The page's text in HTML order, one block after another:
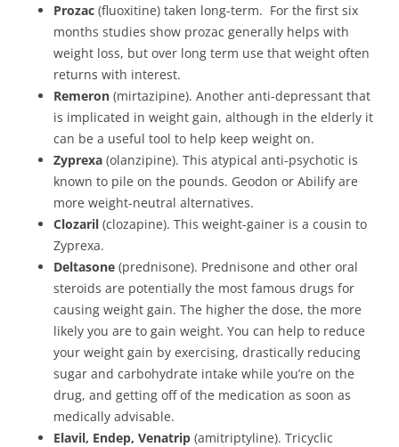
Prozac (fluoxitine) taken long-term. For the first six
months studies show prozac generally helps with
weight loss, but over long term use that weight often
returns with interest.
Remeron (mirtazipine). Another anti-depressant that
is implicated in weight gain, although in the elderly it
can be a useful tool to help keep weight on.
Zyprexa (olanzipine). This atypical anti-psychotic is
known to pile on the pounds. Geodon or Abilify are
more weight-neutral alternatives.
Clozaril (clozapine). This weight-gainer is a cousin to
Zyprexa.
Deltasone (prednisone). Prednisone and other oral
steroids are potentially the most famous drugs for
causing weight gain. The higher the dose, the more
likely you are to gain weight. You can help to reduce
your weight gain by exercising, drastically reducing
sugar and carbohydrate intake while you’re on the
drug, and getting off of the medication as soon as
medically advisable.
Elavil, Endep, Venatrip (amitriptyline). Tricyclic